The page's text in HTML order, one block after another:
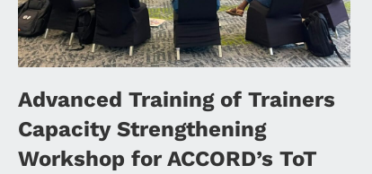
Advanced Training of Trainers
Capacity Strengthening
Workshop for ACCORD’s ToT